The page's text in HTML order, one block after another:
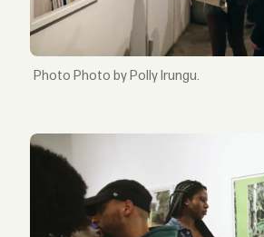
Photo by Polly Irungu.